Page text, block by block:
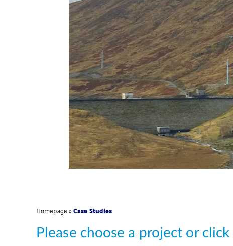
Homepage »Case Studies
Please choose a project or